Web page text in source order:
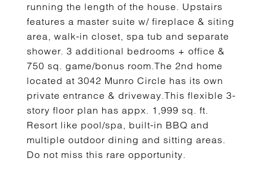
running the length of the house. Upstairs
features a master suite w/ fireplace & siting
area, walk-in closet, spa tub and separate
shower. 3 additional bedrooms + office &
750 sq. game/bonus room.The 2nd home
located at 3042 Munro Circle has its own
private entrance & driveway.This flexible 3-
story floor plan has appx. 1,999 sq. ft.
Resort like pool/spa, built-in BBQ and
multiple outdoor dining and sitting areas.
Do not miss this rare opportunity.